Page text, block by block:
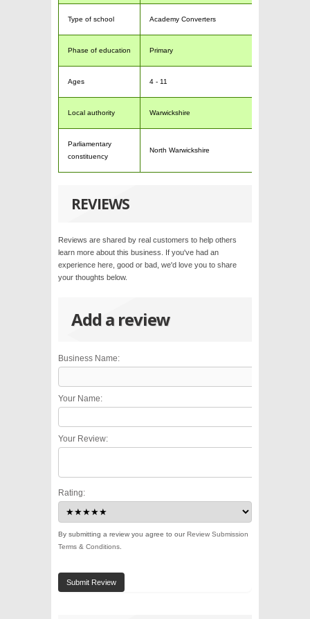
Type of school Academy Converters
Phase of education Primary
Ages 4 - 11
Local authority Warwickshire
Parliamentary
constituency
North Warwickshire
REVIEWS
Reviews are shared by real customers to help others
learn more about this business. If you've had an
experience here, good or bad, we'd love you to share
your thoughts below.
Add a review
Business Name:
Your Name:
Your Review:
Rating:
By submitting a review you agree to ourReview Submission
Terms & Conditions
Submit Review